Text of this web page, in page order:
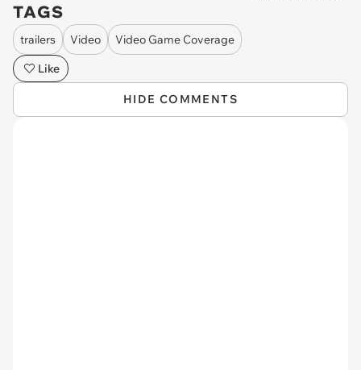
TAGS
trailers Video
Video Game Coverage
Like
HIDE COMMENTS